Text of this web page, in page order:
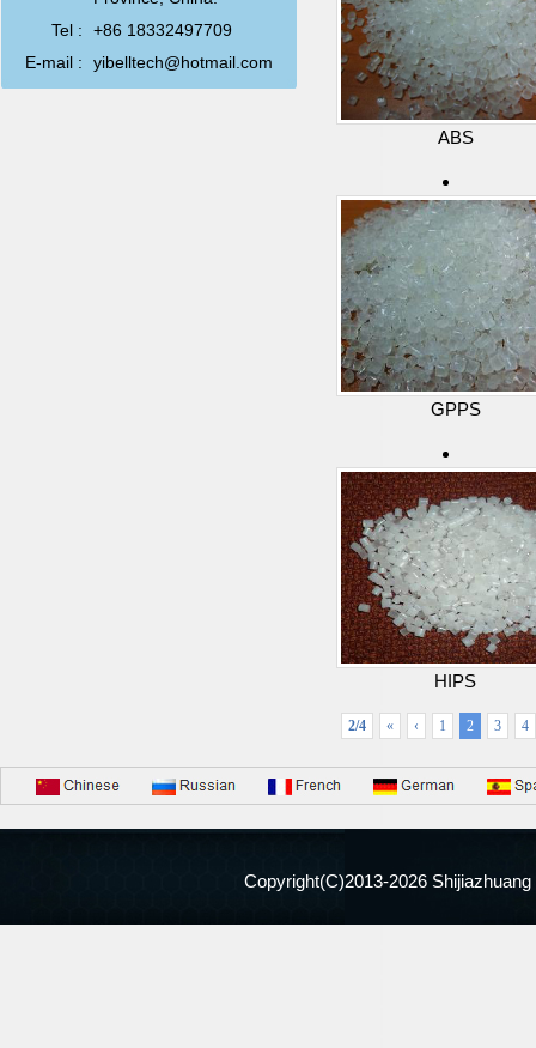
Tel :
+86 18332497709
E-mail :
yibelltech@hotmail.com
ABS
GPPS
HIPS
2/4 « ‹ 1 2 3 4
Copyright(C)2013-2026